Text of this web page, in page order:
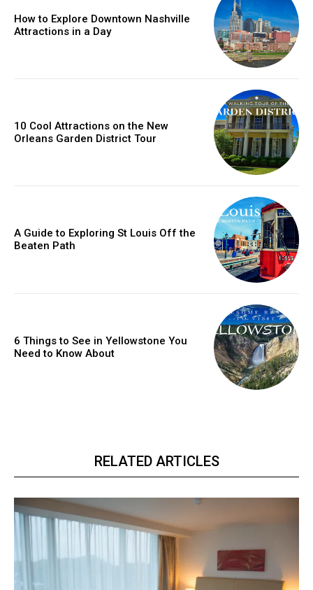
How to Explore Downtown Nashville
Attractions in a Day
10 Cool Attractions on the New
Orleans Garden District Tour
A Guide to Exploring St Louis Off the
Beaten Path
6 Things to See in Yellowstone You
Need to Know About
RELATED ARTICLES